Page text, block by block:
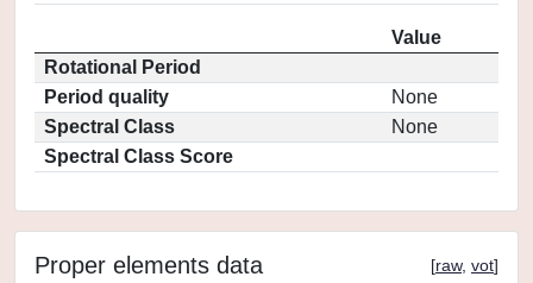
Value
Rotational Period
Period quality
None
Spectral Class
None
Spectral Class Score
Proper elements data [raw, vot]